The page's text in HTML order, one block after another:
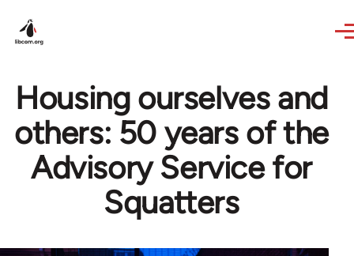
Housing ourselves and
others: 50 years of the
Advisory Service for
Squatters